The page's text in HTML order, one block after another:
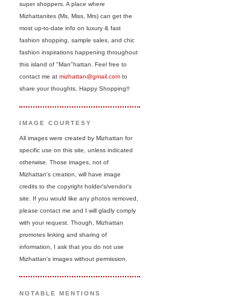
super shoppers. A place where
Mizhattanites (Ms, Miss, Mrs) can get the
most up-to-date info on luxury & fast
fashion shopping, sample sales, and chic
fashion inspirations happening throughout
this island of "Man"hattan. Feel free to
contact me at mizhattan@gmail.com to
share your thoughts. Happy Shopping!!
IMAGE COURTESY
All images were created by Mizhattan for
specific use on this site, unless indicated
otherwise. Those images, not of
Mizhattan's creation, will have image
credits to the copyright holder's/vendor's
site. If you would like any photos removed,
please contact me and I will gladly comply
with your request. Though, Mizhattan
promotes linking and sharing of
information, I ask that you do not use
Mizhattan's images without permission.
NOTABLE MENTIONS